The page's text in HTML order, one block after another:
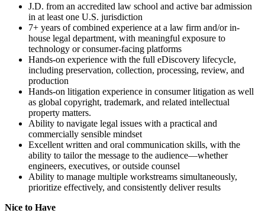
J.D. from an accredited law school and active bar admission
in at least one U.S. jurisdiction
7+ years of combined experience at a law firm and/or in-
house legal department, with meaningful exposure to
technology or consumer-facing platforms
Hands-on experience with the full eDiscovery lifecycle,
including preservation, collection, processing, review, and
production
Hands-on litigation experience in consumer litigation as well
as global copyright, trademark, and related intellectual
property matters.
Ability to navigate legal issues with a practical and
commercially sensible mindset
Excellent written and oral communication skills, with the
ability to tailor the message to the audience—whether
engineers, executives, or outside counsel
Ability to manage multiple workstreams simultaneously,
prioritize effectively, and consistently deliver results
Nice to Have